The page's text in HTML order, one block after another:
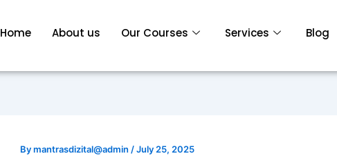
Home About us Our Courses Services Blog
Bymantrasdizital@admin /July 25, 2025